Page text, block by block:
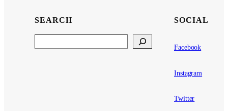
SEARCH SOCIAL
Facebook
Instagram
Twitter